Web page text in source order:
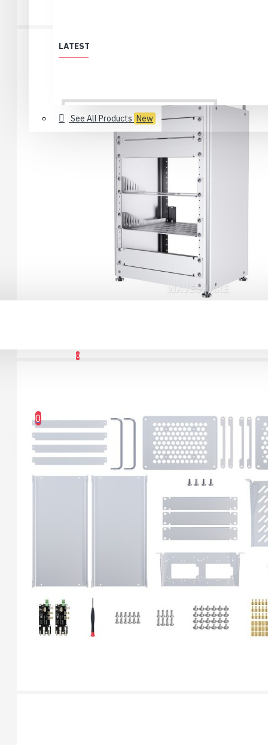
LATEST
USB 2.0 Type-C
Connector Breakout
See All Products New
Products no longer in selection
0
0
Your shopping cart is empty!